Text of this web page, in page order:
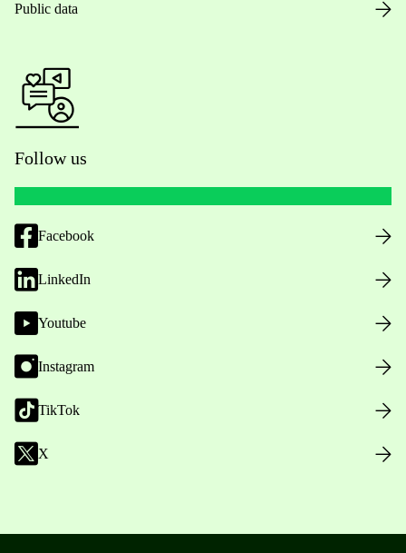
Public data
Follow us
Facebook
LinkedIn
Youtube
Instagram
TikTok
X